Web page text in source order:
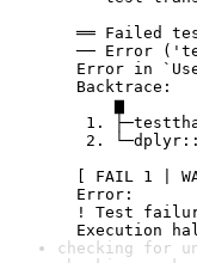
══ Failed tests
── Error
Error in
Backtrace:
▆
1.
2.
[ FAIL 1 |
Error:
! Test
Execution
checking for